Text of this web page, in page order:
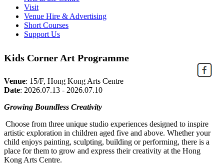
Visit
Venue Hire & Advertising
Short Courses
Support Us
Kids Corner Art Programme
Venue: 15/F, Hong Kong Arts Centre
Date: 2026.07.13 - 2026.07.10
Growing Boundless Creativity
Choose from three unique studio experiences designed to inspire
artistic exploration in children aged five and above. Whether your
child enjoys painting, sculpting, building or performing, there is a
place for them to grow and express their creativity at the Hong
Kong Arts Centre.